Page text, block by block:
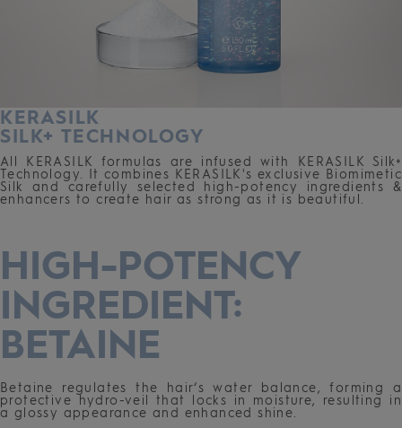
KERASILK
SILK+ TECHNOLOGY
All KERASILK formulas are infused with KERASILK Silk+
Technology. It combines KERASILK's exclusive Biomimetic
Silk and carefully selected high-potency ingredients &
enhancers to create hair as strong as it is beautiful.
HIGH-POTENCY
INGREDIENT:
BETAINE
Betaine regulates the hair‘s water balance, forming a
protective hydro-veil that locks in moisture, resulting in
a glossy appearance and enhanced shine.